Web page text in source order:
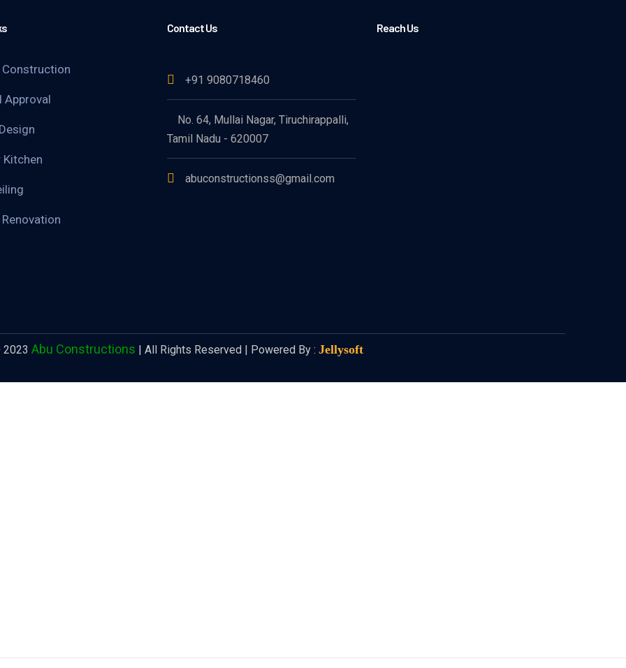
Construction
Approval
Kitchen
Contact Us
+91 9080718460
No. 64, Mullai Nagar, Tiruchirappalli,
Tamil Nadu - 620007
abuconstructionss@gmail.com
Reach Us
Abu Constructions | All Rights Reserved | Powered By : Jellysoft